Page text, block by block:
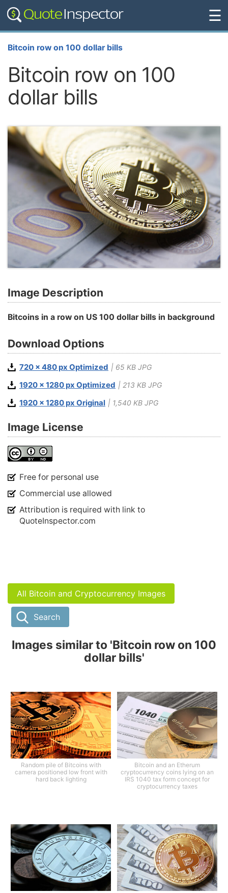
☰
Bitcoin row on 100 dollar bills
Bitcoin row on 100
dollar bills
Image Description
Bitcoins in a row on US 100 dollar bills in background
Download Options
720 x 480 px Optimized | 65 KB JPG
1920 x 1280 px Optimized | 213 KB JPG
1920 x 1280 px Original | 1,540 KB JPG
Image License
Free for personal use
Commercial use allowed
Attribution is required with link to
QuoteInspector.com
All Bitcoin and Cryptocurrency Images
Search
Images similar to 'Bitcoin row on 100
dollar bills'
Random pile of Bitcoins with
camera positioned low front with
hard back lighting
Bitcoin and an Etherum
cryptocurrency coins lying on an
IRS 1040 tax form concept for
cryptocurrency taxes